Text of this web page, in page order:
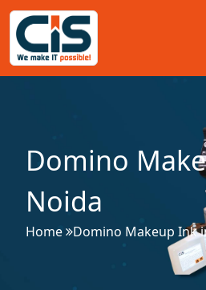
Domino
Noida
Home Domino Makeup Ink